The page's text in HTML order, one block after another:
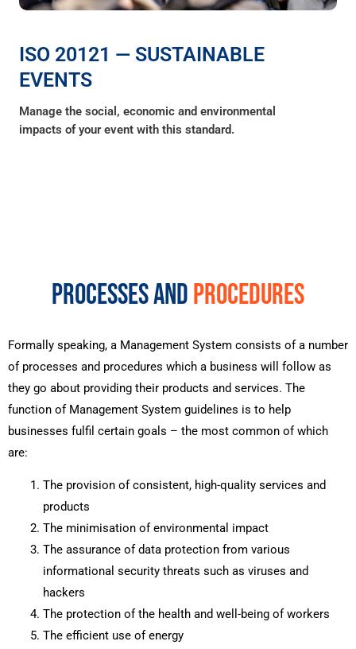
ISO 20121 — SUSTAINABLE
EVENTS
Manage the social, economic and environmental
impacts of your event with this standard.
PROCESSES ANDPROCEDURES
Formally speaking, a Management System consists of a number
of processes and procedures which a business will follow as
they go about providing their products and services. The
function of Management System guidelines is to help
businesses fulfil certain goals – the most common of which
are:
The provision of consistent, high-quality services and
products
The minimisation of environmental impact
The assurance of data protection from various
informational security threats such as viruses and
hackers
The protection of the health and well-being of workers
The efficient use of energy